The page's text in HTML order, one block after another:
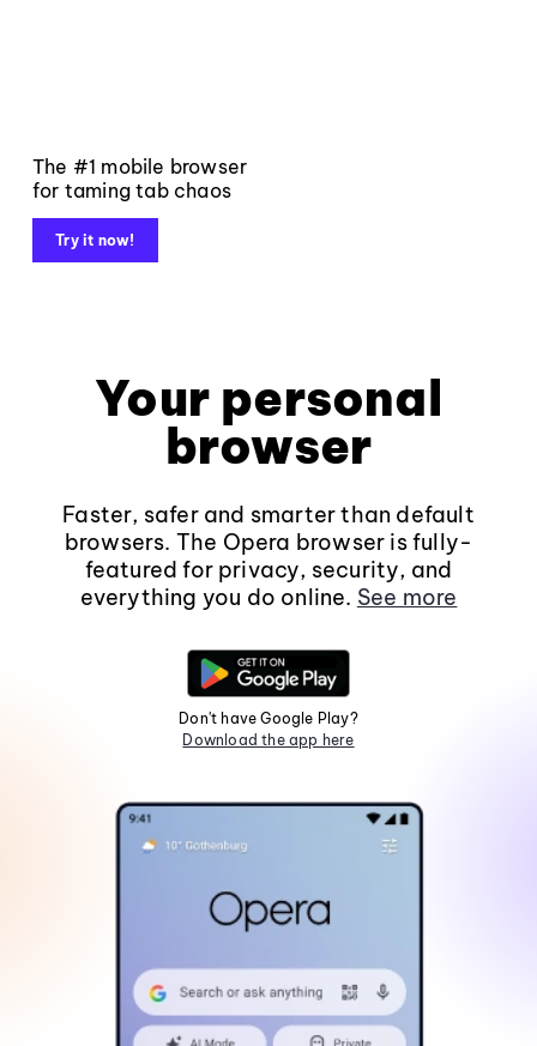
The #1 mobile browser
for taming tab chaos
Try it now!
Your personal
browser
Faster, safer and smarter than default
browsers. The Opera browser is fully-
featured for privacy, security, and
everything you do online. See more
Don't have Google Play?
Download the app here